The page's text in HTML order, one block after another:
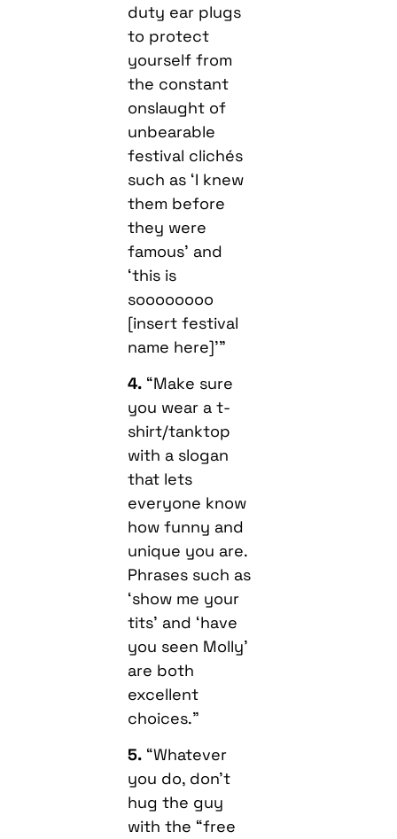
duty ear plugs
to protect
yourself from
the constant
onslaught of
unbearable
festival clichés
such as ‘I knew
them before
they were
famous’ and
‘this is
soooooooo
[insert festival
name here]'”
4. “Make sure
you wear a t-
shirt/tanktop
with a slogan
that lets
everyone know
how funny and
unique you are.
Phrases such as
‘show me your
tits’ and ‘have
you seen Molly’
are both
excellent
choices.”
5. “Whatever
you do, don’t
hug the guy
with the “free